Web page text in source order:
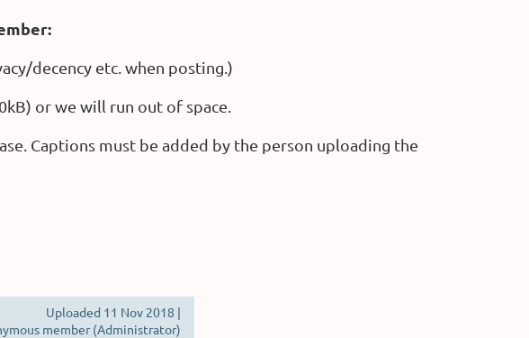
decency etc. when posting.)
or we will run out of space.
Captions must be added by the person uploading the
Uploaded 11 Nov 2018 |
member (Administrator)